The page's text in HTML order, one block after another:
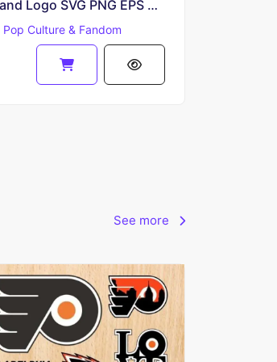
Fall Out Boy Band Logo SVG PNG EPS DXF
Pop Culture & Fandom
See more